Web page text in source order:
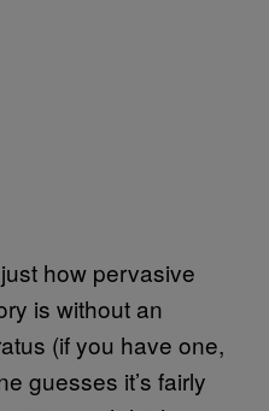
how pervasive
is without an
(if you have one,
guesses it’s fairly